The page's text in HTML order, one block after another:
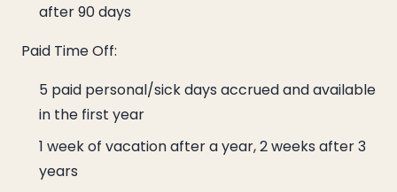
after 90 days
Paid Time Off:
5 paid personal/sick days accrued and available
in the first year
1 week of vacation after a year, 2 weeks after 3
years